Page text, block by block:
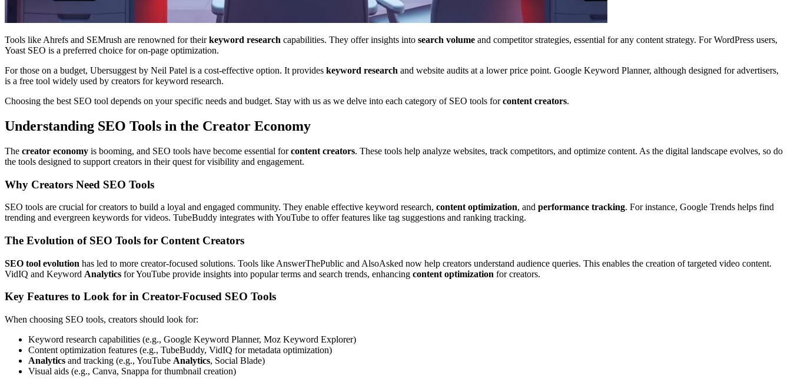
Tools like Ahrefs and SEMrush are renowned for theirkeyword research capabilities. They offer insights into search volume and competitor strategies, essential for any content strategy. For WordPress users,
Yoast SEO is a preferred choice for on-page optimization.
For those on a budget, Ubersuggest by Neil Patel is a cost-effective option. It provides keyword research and website audits at a lower price point. Google Keyword Planner, although designed for advertisers,
is a free tool widely used by creators for keyword research.
Choosing the best SEO tool depends on your specific needs and budget. Stay with us as we delve into each category of SEO tools forcontent creators.
Understanding SEO Tools in the Creator Economy
The creator economy is booming, and SEO tools have become essential forcontent creators. These tools help analyze websites, track competitors, and optimize content. As the digital landscape evolves, so do
the tools designed to support creators in their quest for visibility and engagement.
Why Creators Need SEO Tools
SEO tools are crucial for creators to build a loyal and engaged community. They enable effective keyword research, content optimization, and performance tracking. For instance, Google Trends helps find
trending and evergreen keywords for videos. TubeBuddy integrates with YouTube to offer features like tag suggestions and ranking tracking.
The Evolution of SEO Tools for Content Creators
SEO tool evolution has led to more creator-focused solutions. Tools like AnswerThePublic and AlsoAsked now help creators understand audience queries. This enables the creation of targeted video content.
VidIQ and Keyword Analytics for YouTube provide insights into popular terms and search trends, enhancing content optimization for creators.
Key Features to Look for in Creator-Focused SEO Tools
When choosing SEO tools, creators should look for:
Keyword research capabilities (e.g., Google Keyword Planner, Moz Keyword Explorer)
Content optimization features (e.g., TubeBuddy, VidIQ for metadata optimization)
Analytics and tracking (e.g., YouTube Analytics, Social Blade)
Visual aids (e.g., Canva, Snappa for thumbnail creation)